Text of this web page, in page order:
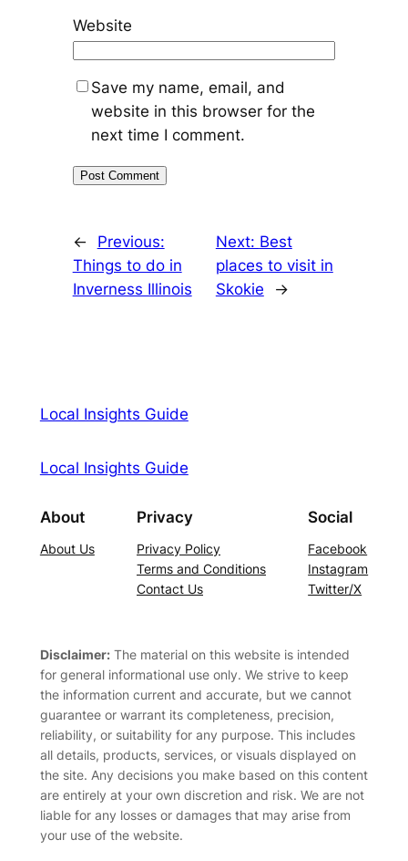
Website
Save my name, email, and
website in this browser for the
next time I comment.
←
Previous:
Things to do in
Inverness Illinois
Next: Best
places to visit in
Skokie
→
Local Insights Guide
Local Insights Guide
About
About Us
Privacy
Privacy Policy
Terms and Conditions
Contact Us
Social
Facebook
Instagram
Twitter/X
Disclaimer:The material on this website is intended
for general informational use only. We strive to keep
the information current and accurate, but we cannot
guarantee or warrant its completeness, precision,
reliability, or suitability for any purpose. This includes
all details, products, services, or visuals displayed on
the site. Any decisions you make based on this content
are entirely at your own discretion and risk. We are not
liable for any losses or damages that may arise from
your use of the website.